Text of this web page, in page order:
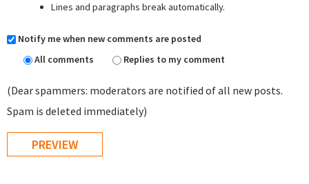
Lines and paragraphs break automatically.
Notify me when new comments are posted
All comments
Replies to my comment
(Dear spammers: moderators are notified of all new posts.
Spam is deleted immediately)